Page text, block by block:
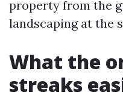
property from the
landscaping at the
What the
streaks